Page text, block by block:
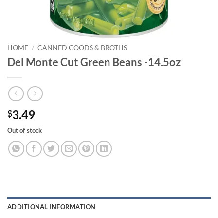
HOME / CANNED GOODS & BROTHS
Del Monte Cut Green Beans -14.5oz
$3.49
Out of stock
ADDITIONAL INFORMATION